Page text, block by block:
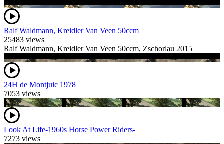
Ralf Waldmann, Kreidler Van Veen 50ccm
25483 views
Ralf Waldmann, Kreidler Van Veen 50ccm, Zschorlau 2015
24H de Montjuic 1978
7053 views
Look At Life-1960s Horse Power Riders-
7273 views